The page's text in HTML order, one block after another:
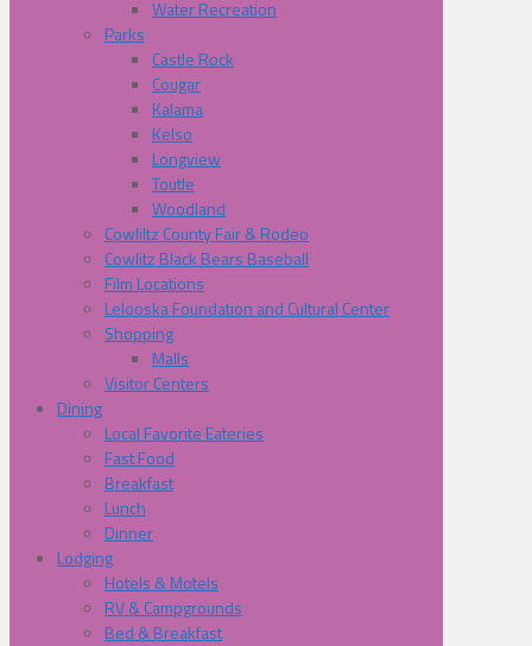
Water Recreation
Parks
Castle Rock
Cougar
Kalama
Kelso
Longview
Toutle
Woodland
Cowliltz County Fair & Rodeo
Cowlitz Black Bears Baseball
Film Locations
Lelooska Foundation and Cultural Center
Shopping
Malls
Visitor Centers
Dining
Local Favorite Eateries
Fast Food
Breakfast
Lunch
Dinner
Lodging
Hotels & Motels
RV & Campgrounds
Bed & Breakfast